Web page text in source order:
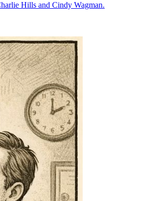
Hills and Cindy Wagman.